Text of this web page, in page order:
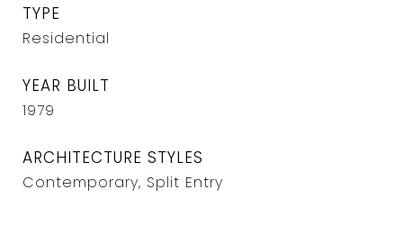
TYPE
Residential
YEAR BUILT
1979
ARCHITECTURE STYLES
Contemporary, Split Entry